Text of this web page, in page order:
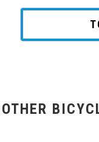
OTHER